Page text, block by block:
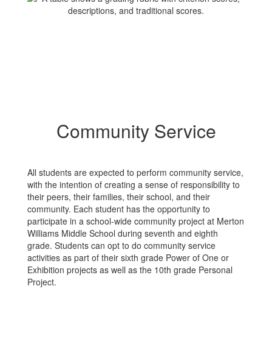
Community Service
All students are expected to perform community service,
with the intention of creating a sense of responsibility to
their peers, their families, their school, and their
community. Each student has the opportunity to
participate in a school-wide community project at Merton
Williams Middle School during seventh and eighth
grade. Students can opt to do community service
activities as part of their sixth grade Power of One or
Exhibition projects as well as the 10th grade Personal
Project.